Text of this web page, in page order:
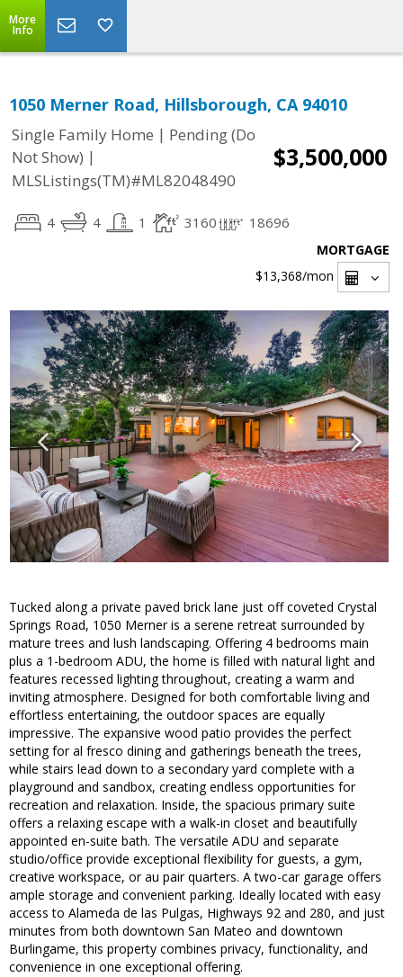
More
Info
1050 Merner Road, Hillsborough, CA 94010
Single Family Home | Pending (Do
Not Show) |
MLSListings(TM)#ML82048490
$3,500,000
4 4 1 3160 18696
MORTGAGE
$13,368/mon
Tucked along a private paved brick lane just off coveted Crystal
Springs Road, 1050 Merner is a serene retreat surrounded by
mature trees and lush landscaping. Offering 4 bedrooms main
plus a 1-bedroom ADU, the home is filled with natural light and
features recessed lighting throughout, creating a warm and
inviting atmosphere. Designed for both comfortable living and
effortless entertaining, the outdoor spaces are equally
impressive. The expansive wood patio provides the perfect
setting for al fresco dining and gatherings beneath the trees,
while stairs lead down to a secondary yard complete with a
playground and sandbox, creating endless opportunities for
recreation and relaxation. Inside, the spacious primary suite
offers a relaxing escape with a walk-in closet and beautifully
appointed en-suite bath. The versatile ADU and separate
studio/office provide exceptional flexibility for guests, a gym,
creative workspace, or au pair quarters. A two-car garage offers
ample storage and convenient parking. Ideally located with easy
access to Alameda de las Pulgas, Highways 92 and 280, and just
minutes from both downtown San Mateo and downtown
Burlingame, this property combines privacy, functionality, and
convenience in one exceptional offering.